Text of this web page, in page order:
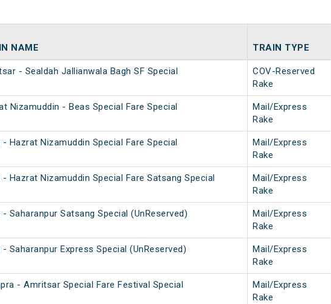
NAME TRAIN TYPE
- Sealdah Jallianwala Bagh SF Special
COV-Reserved
Rake
Nizamuddin - Beas Special Fare Special
Mail/Express
Rake
- Hazrat Nizamuddin Special Fare Special
Mail/Express
Rake
- Hazrat Nizamuddin Special Fare Satsang Special
Mail/Express
Rake
- Saharanpur Satsang Special (UnReserved)
Mail/Express
Rake
- Saharanpur Express Special (UnReserved)
Mail/Express
Rake
- Amritsar Special Fare Festival Special
Mail/Express
Rake